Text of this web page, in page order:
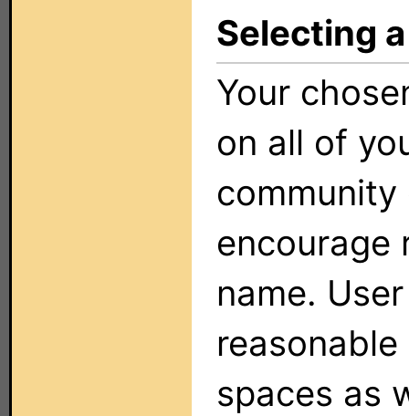
Selecting
Your
on all of
encourage
name.
spaces as